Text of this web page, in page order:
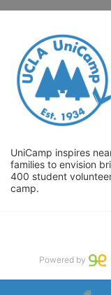
UniCamp inspires
families to envision
400 student
camp.
Powered by